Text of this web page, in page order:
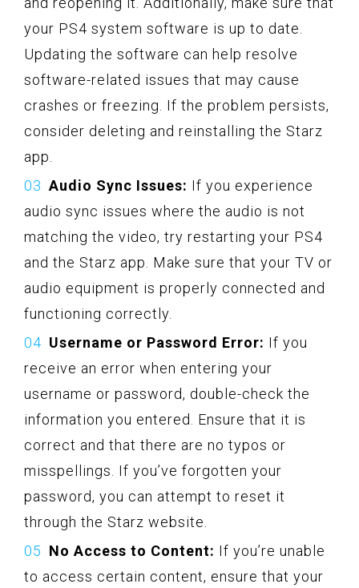
your PS4 system software is up to date.
Updating the software can help resolve
software-related issues that may cause
crashes or freezing. If the problem persists,
consider deleting and reinstalling the Starz
app.
Audio Sync Issues: If you experience
audio sync issues where the audio is not
matching the video, try restarting your PS4
and the Starz app. Make sure that your TV or
audio equipment is properly connected and
functioning correctly.
Username or Password Error: If you
receive an error when entering your
username or password, double-check the
information you entered. Ensure that it is
correct and that there are no typos or
misspellings. If you’ve forgotten your
password, you can attempt to reset it
through the Starz website.
No Access to Content: If you’re unable
to access certain content, ensure that your